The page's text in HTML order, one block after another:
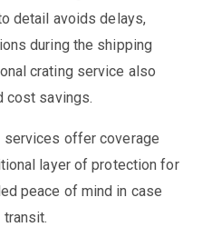
detail avoids delays,
during the shipping
crating service also
cost savings.
offer coverage
layer of protection for
peace of mind in case
transit.